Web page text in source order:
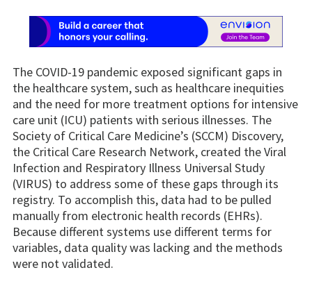
The COVID-19 pandemic exposed significant gaps in
the healthcare system, such as healthcare inequities
and the need for more treatment options for intensive
care unit (ICU) patients with serious illnesses. The
Society of Critical Care Medicine’s (SCCM) Discovery,
the Critical Care Research Network, created the Viral
Infection and Respiratory Illness Universal Study
(VIRUS) to address some of these gaps through its
registry. To accomplish this, data had to be pulled
manually from electronic health records (EHRs).
Because different systems use different terms for
variables, data quality was lacking and the methods
were not validated.